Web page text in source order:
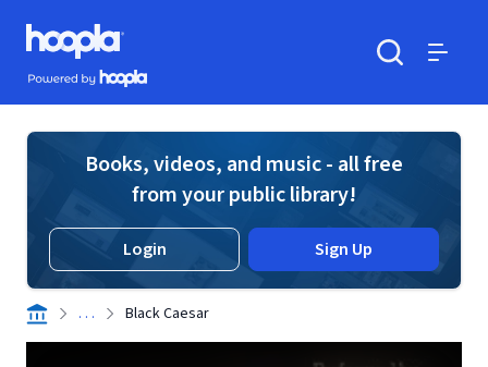
Skip to main content
Hoopla logo
Powered by Hoopla
Books, videos, and music - all free
from your public library!
Login Sign Up
. . . Black Caesar